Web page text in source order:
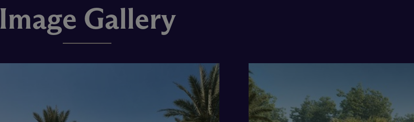
Image Gallery